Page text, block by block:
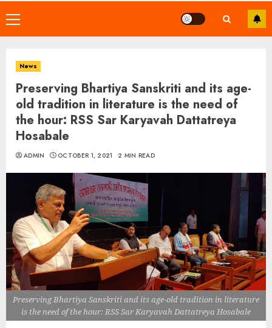
Primary
Menu
News
Preserving Bhartiya Sanskriti and its age-
old tradition in literature is the need of
the hour: RSS Sar Karyavah Dattatreya
Hosabale
ADMIN OCTOBER 1, 2021 2 MIN READ
Preserving Bhartiya Sanskriti and its age-old tradition in literature
is the need of the hour: RSS Sar Karyavah Dattatreya Hosabale